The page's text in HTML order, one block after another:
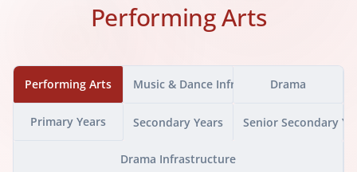
Performing Arts
Performing Arts Music & Dance Infrastructure
Drama
Primary Years Secondary Years Senior Secondary
Drama Infrastructure